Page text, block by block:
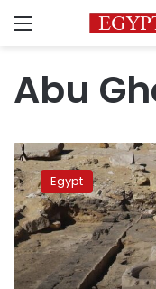
Menu
Abu
Egypt
discovers
suspected
remains
of
one
lost
solar
Egypt